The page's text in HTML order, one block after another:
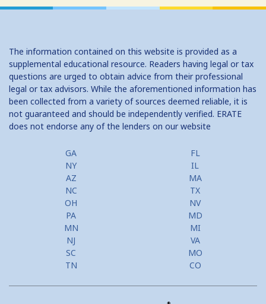
The information contained on this website is provided as a
supplemental educational resource. Readers having legal or tax
questions are urged to obtain advice from their professional
legal or tax advisors. While the aforementioned information has
been collected from a variety of sources deemed reliable, it is
not guaranteed and should be independently verified. ERATE
does not endorse any of the lenders on our website
GA
FL
NY
IL
AZ
MA
NC
TX
OH
NV
PA
MD
MN
MI
NJ
VA
SC
MO
TN
CO